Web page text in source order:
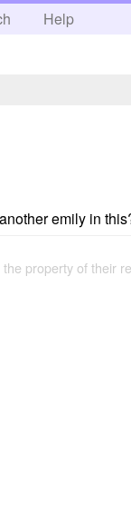
Help
emily in
property of their